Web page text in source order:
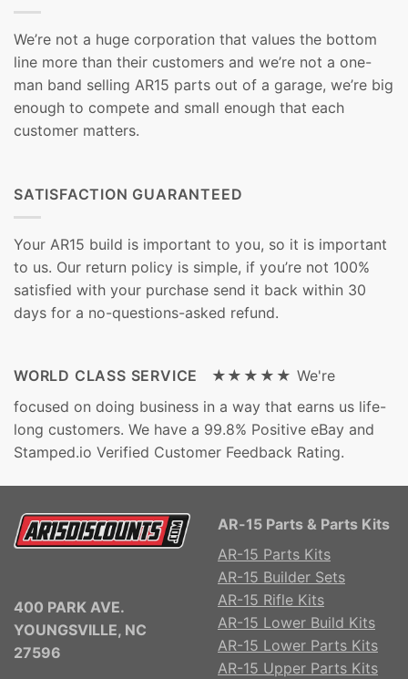
We’re not a huge corporation that values the bottom
line more than their customers and we’re not a one-
man band selling AR15 parts out of a garage, we’re big
enough to compete and small enough that each
customer matters.
SATISFACTION GUARANTEED
Your AR15 build is important to you, so it is important
to us. Our return policy is simple, if you’re not 100%
satisfied with your purchase send it back within 30
days for a no-questions-asked refund.
WORLD CLASS SERVICE ★★★★★ We're
focused on doing business in a way that earns us life-
long customers. We have a 99.8% Positive eBay and
Stamped.io Verified Customer Feedback Rating.
400 PARK AVE.
YOUNGSVILLE, NC
27596
AR-15 Parts & Parts Kits
AR-15 Parts Kits
AR-15 Builder Sets
AR-15 Rifle Kits
AR-15 Lower Build Kits
AR-15 Lower Parts Kits
AR-15 Upper Parts Kits